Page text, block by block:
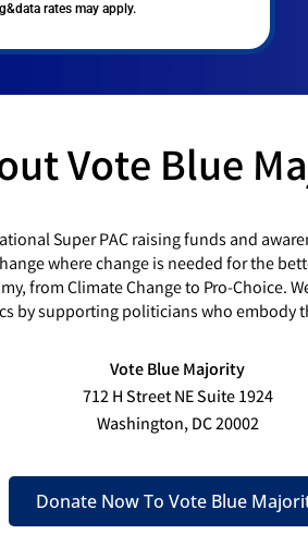
rates may apply.
Vote Blue
Super PAC raising funds and
where change is needed for the
from Climate Change to Pro-Choice.
by supporting politicians who embody
Vote Blue Majority
712 H Street NE Suite 1924
Washington, DC 20002
Donate Now To Vote Blue